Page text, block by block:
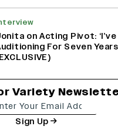
on Acting Pivot: ‘I’ve
For Seven
Variety
Sign Up